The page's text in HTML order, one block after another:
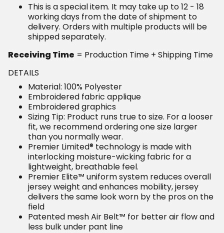
This is a special item. It may take up to 12 - 18
working days from the date of shipment to
delivery. Orders with multiple products will be
shipped separately.
Receiving Time = Production Time + Shipping Time
DETAILS
Material: 100% Polyester
Embroidered fabric applique
Embroidered graphics
Sizing Tip: Product runs true to size. For a looser
fit, we recommend ordering one size larger
than you normally wear.
Premier Limited® technology is made with
interlocking moisture-wicking fabric for a
lightweight, breathable feel.
Premier Elite™ uniform system reduces overall
jersey weight and enhances mobility, jersey
delivers the same look worn by the pros on the
field
Patented mesh Air Belt™ for better air flow and
less bulk under pant line